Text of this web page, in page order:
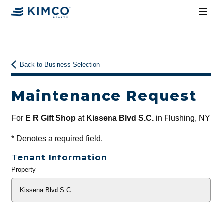
Back to Business Selection
Maintenance Request
For E R Gift Shop at Kissena Blvd S.C.in Flushing, NY
*Denotes a required field.
Tenant Information
General
Property